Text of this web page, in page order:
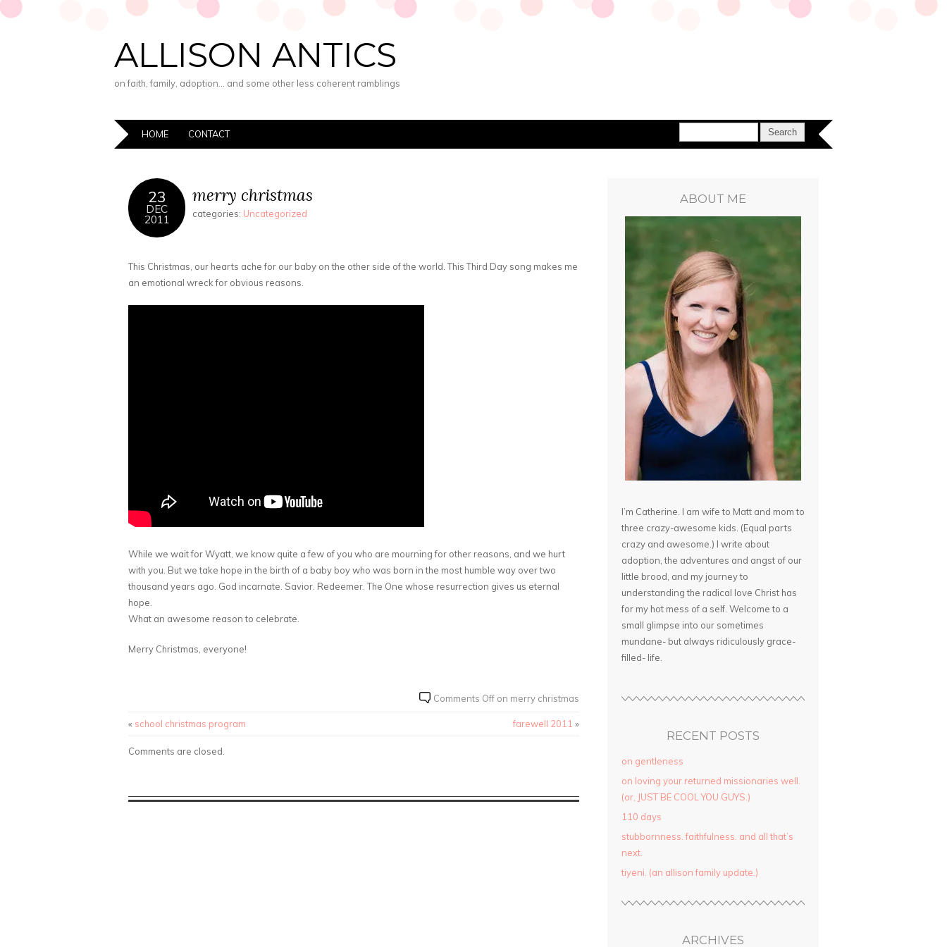
ALLISON ANTICS
on faith, family, adoption… and some other less coherent ramblings
HOME CONTACT
23
DEC
2011
merry christmas
categories: Uncategorized
This Christmas, our hearts ache for our baby on the other side of the world. This Third Day song makes me
an emotional wreck for obvious reasons.
While we wait for Wyatt, we know quite a few of you who are mourning for other reasons, and we hurt
with you. But we take hope in the birth of a baby boy who was born in the most humble way over two
thousand years ago. God incarnate. Savior. Redeemer. The One whose resurrection gives us eternal
hope.
What an awesome reason to celebrate.
Merry Christmas, everyone!
Comments Off on merry christmas
« school christmas program farewell 2011 »
Comments are closed.
ABOUT ME
I’m Catherine. I am wife to Matt and mom to
three crazy-awesome kids. (Equal parts
crazy and awesome.) I write about
adoption, the adventures and angst of our
little brood, and my journey to
understanding the radical love Christ has
for my hot mess of a self. Welcome to a
small glimpse into our sometimes
mundane- but always ridiculously grace-
filled- life.
RECENT POSTS
on gentleness
on loving your returned missionaries well.
(or, JUST BE COOL YOU GUYS.)
110 days
stubbornness. faithfulness. and all that’s
next.
tiyeni. (an allison family update.)
ARCHIVES